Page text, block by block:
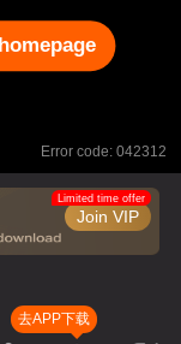
Error code: 042312
Join VIP
Limited time offer
去APP下载